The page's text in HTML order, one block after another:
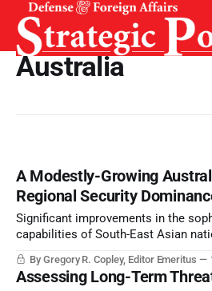
Australia
A Modestly-Growing
Regional Security
Significant improvements in the
capabilities of South-East Asian
and miliary dominance of the region
significance.
By Gregory R. Copley, Editor Emeritus
Assessing Long-Term